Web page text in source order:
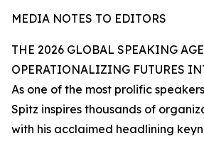
MEDIA NOTES TO EDITORS
THE 2026 GLOBAL SPEAKING
OPERATIONALIZING FUTURES
As one of the most prolific
Spitz inspires thousands of
with his acclaimed headlining